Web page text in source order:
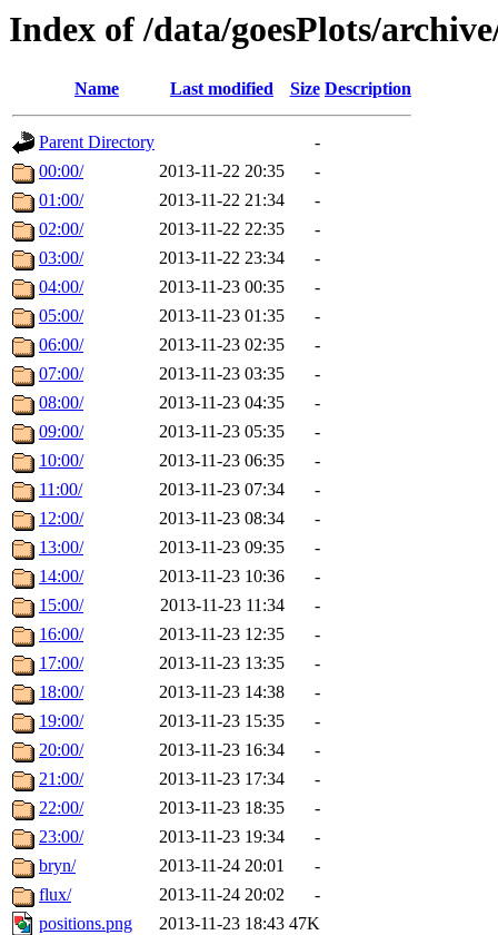
Index of /data/goesPlots/
Name Last modified Size Description
Parent Directory
-
00:00/
2013-11-22 20:35
-
01:00/
2013-11-22 21:34
-
02:00/
2013-11-22 22:35
-
03:00/
2013-11-22 23:34
-
04:00/
2013-11-23 00:35
-
05:00/
2013-11-23 01:35
-
06:00/
2013-11-23 02:35
-
07:00/
2013-11-23 03:35
-
08:00/
2013-11-23 04:35
-
09:00/
2013-11-23 05:35
-
10:00/
2013-11-23 06:35
-
11:00/
2013-11-23 07:34
-
12:00/
2013-11-23 08:34
-
13:00/
2013-11-23 09:35
-
14:00/
2013-11-23 10:36
-
15:00/
2013-11-23 11:34
-
16:00/
2013-11-23 12:35
-
17:00/
2013-11-23 13:35
-
18:00/
2013-11-23 14:38
-
19:00/
2013-11-23 15:35
-
20:00/
2013-11-23 16:34
-
21:00/
2013-11-23 17:34
-
22:00/
2013-11-23 18:35
-
23:00/
2013-11-23 19:34
-
bryn/
2013-11-24 20:01
-
flux/
2013-11-24 20:02
-
positions.png
2013-11-23 18:43 47K